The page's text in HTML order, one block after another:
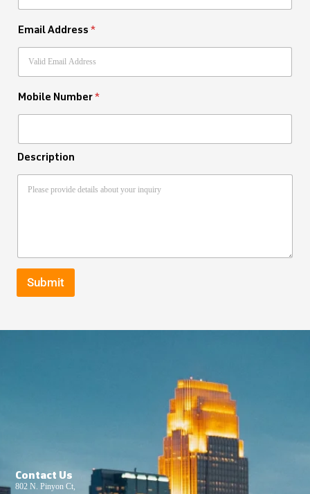
Email Address*
Mobile Number*
Description
Submit
Contact Us
802 N. Pinyon Ct,